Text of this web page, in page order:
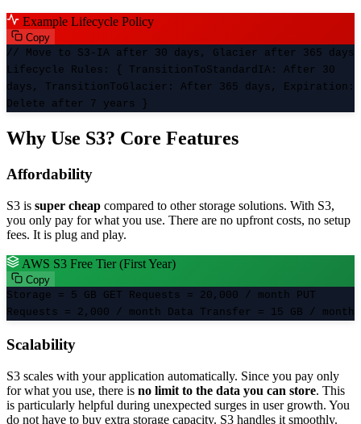
Example Lifecycle Policy
Copy
// Move to S3-IA after 30 days, Glacier after 365 days
Lifecycle Rules : { TransitionToStandardIA : After 30
days , TransitionToGlacier : After 365 days , Expiration :
Delete after 7 years }
Why Use S3? Core Features
Affordability
S3 is super cheap compared to other storage solutions. With S3,
you only pay for what you use. There are no upfront costs, no setup
fees. It is plug and play.
AWS S3 Free Tier (First Year)
Copy
Storage = 5 GB GET Requests = 20,000 / month
PUT
Requests = 2,000 / month Data Transfer = 15 GB / month
Scalability
S3 scales with your application automatically. Since you pay only
for what you use, there is no limit to the data you can store. This
is particularly helpful during unexpected surges in user growth. You
do not have to buy extra storage capacity. S3 handles it smoothly.